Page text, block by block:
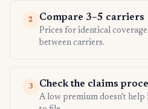
2 Compare 3–5 carriers
Prices for identical
between carriers.
3 Check the claims
A low premium doesn't help